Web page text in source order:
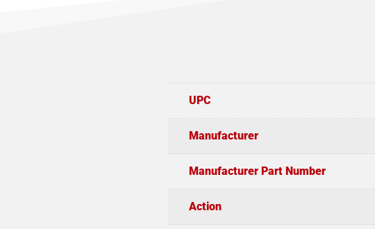
UPC
Manufacturer
Manufacturer Part Number
Action